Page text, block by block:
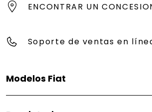
ENCONTRAR UN
Soporte de ventas en
Modelos Fiat